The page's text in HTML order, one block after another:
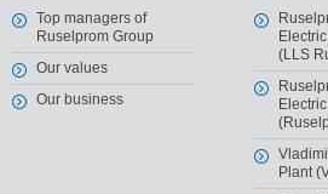
Top managers of
Ruselprom Group
Our values
Our business
(LLS
Plant